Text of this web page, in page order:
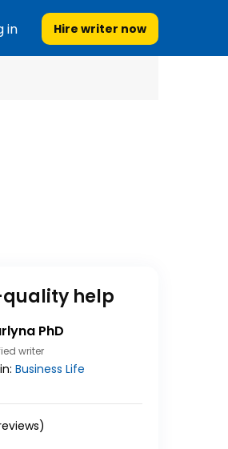
in Hire writer now
help
PhD
writer
Business Life